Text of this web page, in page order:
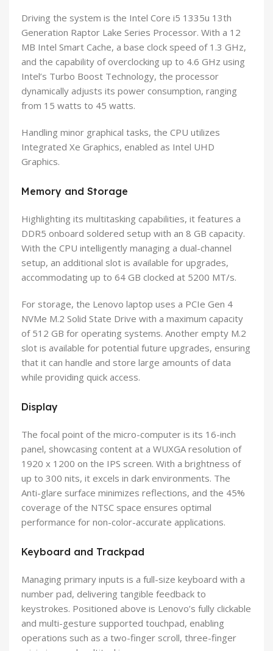
Driving the system is the Intel Core i5 1335u 13th
Generation Raptor Lake Series Processor. With a 12
MB Intel Smart Cache, a base clock speed of 1.3 GHz,
and the capability of overclocking up to 4.6 GHz using
Intel’s Turbo Boost Technology, the processor
dynamically adjusts its power consumption, ranging
from 15 watts to 45 watts.
Handling minor graphical tasks, the CPU utilizes
Integrated Xe Graphics, enabled as Intel UHD
Graphics.
Memory and Storage
Highlighting its multitasking capabilities, it features a
DDR5 onboard soldered setup with an 8 GB capacity.
With the CPU intelligently managing a dual-channel
setup, an additional slot is available for upgrades,
accommodating up to 64 GB clocked at 5200 MT/s.
For storage, the Lenovo laptop uses a PCIe Gen 4
NVMe M.2 Solid State Drive with a maximum capacity
of 512 GB for operating systems. Another empty M.2
slot is available for potential future upgrades, ensuring
that it can handle and store large amounts of data
while providing quick access.
Display
The focal point of the micro-computer is its 16-inch
panel, showcasing content at a WUXGA resolution of
1920 x 1200 on the IPS screen. With a brightness of
up to 300 nits, it excels in dark environments. The
Anti-glare surface minimizes reflections, and the 45%
coverage of the NTSC space ensures optimal
performance for non-color-accurate applications.
Keyboard and Trackpad
Managing primary inputs is a full-size keyboard with a
number pad, delivering tangible feedback to
keystrokes. Positioned above is Lenovo’s fully clickable
and multi-gesture supported touchpad, enabling
operations such as a two-finger scroll, three-finger